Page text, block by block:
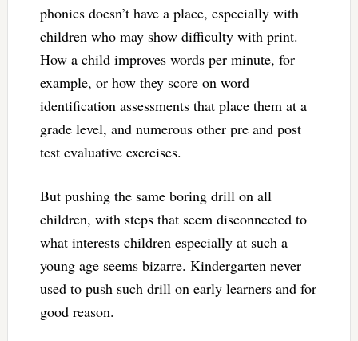
phonics doesn’t have a place, especially with
children who may show difficulty with print.
How a child improves words per minute, for
example, or how they score on word
identification assessments that place them at a
grade level, and numerous other pre and post
test evaluative exercises.
But pushing the same boring drill on all
children, with steps that seem disconnected to
what interests children especially at such a
young age seems bizarre. Kindergarten never
used to push such drill on early learners and for
good reason.